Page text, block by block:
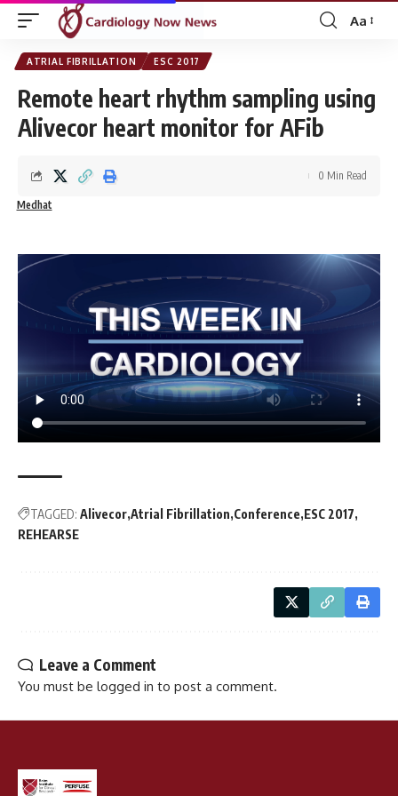
Font
Aa
ATRIAL FIBRILLATION ESC 2017
Remote heart rhythm sampling using
Alivecor heart monitor for AFib
Medhat
0 Min Read
TAGGED: Alivecor Atrial Fibrillation Conference ESC 2017
REHEARSE
Leave a Comment
You must be logged in to post a comment.